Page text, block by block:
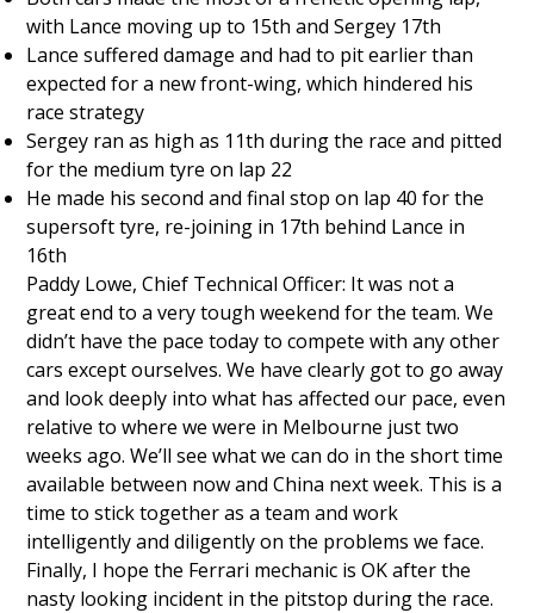
with Lance moving up to 15th and Sergey 17th
Lance suffered damage and had to pit earlier than
expected for a new front-wing, which hindered his
race strategy
Sergey ran as high as 11th during the race and pitted
for the medium tyre on lap 22
He made his second and final stop on lap 40 for the
supersoft tyre, re-joining in 17th behind Lance in
16th
Paddy Lowe, Chief Technical Officer: It was not a
great end to a very tough weekend for the team. We
didn’t have the pace today to compete with any other
cars except ourselves. We have clearly got to go away
and look deeply into what has affected our pace, even
relative to where we were in Melbourne just two
weeks ago. We’ll see what we can do in the short time
available between now and China next week. This is a
time to stick together as a team and work
intelligently and diligently on the problems we face.
Finally, I hope the Ferrari mechanic is OK after the
nasty looking incident in the pitstop during the race.